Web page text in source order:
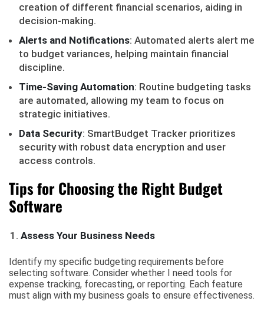
creation of different financial scenarios, aiding in
decision-making.
Alerts and Notifications: Automated alerts alert me
to budget variances, helping maintain financial
discipline.
Time-Saving Automation: Routine budgeting tasks
are automated, allowing my team to focus on
strategic initiatives.
Data Security: SmartBudget Tracker prioritizes
security with robust data encryption and user
access controls.
Tips for Choosing the Right Budget
Software
Assess Your Business Needs
Identify my specific budgeting requirements before
selecting software. Consider whether I need tools for
expense tracking, forecasting, or reporting. Each feature
must align with my business goals to ensure effectiveness.